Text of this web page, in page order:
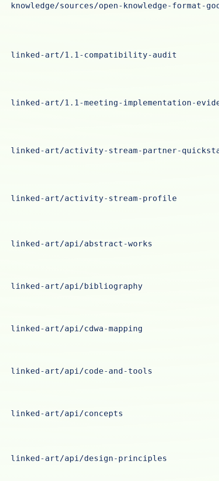
knowledge/sources/open-knowledge-format-
linked-art/1.1-compatibility-audit
linked-art/1.1-meeting-implementation-
linked-art/activity-stream-partner-
linked-art/activity-stream-profile
linked-art/api/abstract-works
linked-art/api/bibliography
linked-art/api/cdwa-mapping
linked-art/api/code-and-tools
linked-art/api/concepts
linked-art/api/design-principles